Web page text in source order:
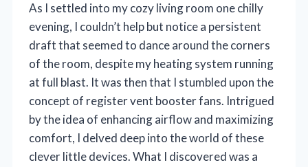
As I settled into my cozy living room one chilly
evening, I couldn’t help but notice a persistent
draft that seemed to dance around the corners
of the room, despite my heating system running
at full blast. It was then that I stumbled upon the
concept of register vent booster fans. Intrigued
by the idea of enhancing airflow and maximizing
comfort, I delved deep into the world of these
clever little devices. What I discovered was a